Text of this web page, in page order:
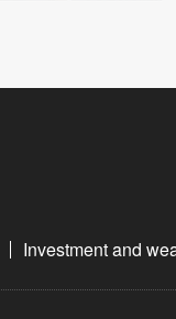
Investment and